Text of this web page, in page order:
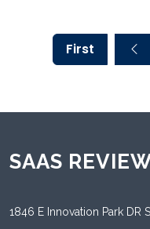
First
SAAS
1846 E Innovation Park DR